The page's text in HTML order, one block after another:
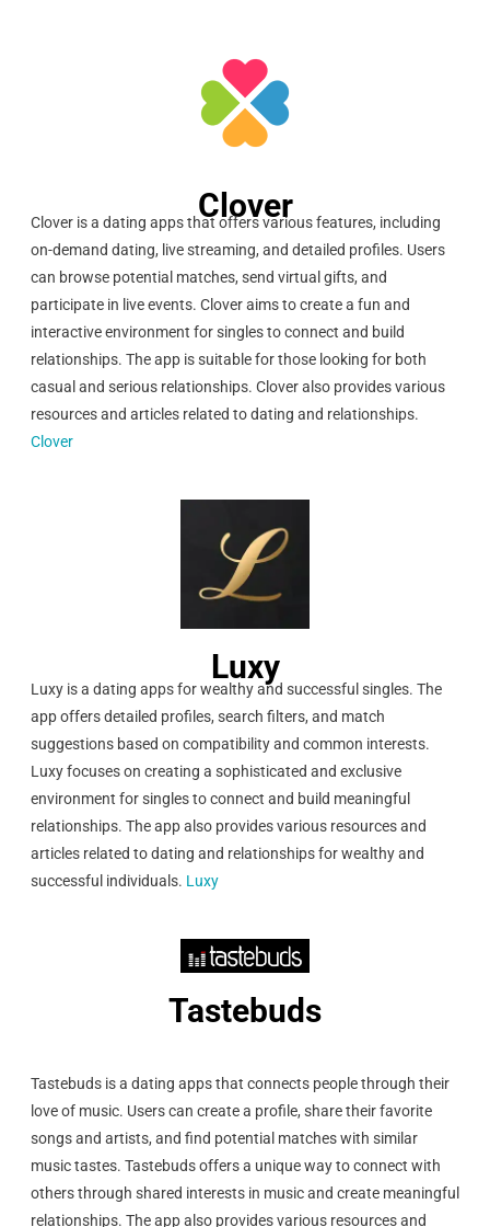
Clover
Clover is a dating apps that offers various features, including
on-demand dating, live streaming, and detailed profiles. Users
can browse potential matches, send virtual gifts, and
participate in live events. Clover aims to create a fun and
interactive environment for singles to connect and build
relationships. The app is suitable for those looking for both
casual and serious relationships. Clover also provides various
resources and articles related to dating and relationships.
Clover
Luxy
Luxy is a dating apps for wealthy and successful singles. The
app offers detailed profiles, search filters, and match
suggestions based on compatibility and common interests.
Luxy focuses on creating a sophisticated and exclusive
environment for singles to connect and build meaningful
relationships. The app also provides various resources and
articles related to dating and relationships for wealthy and
successful individuals. Luxy
Tastebuds
Tastebuds is a dating apps that connects people through their
love of music. Users can create a profile, share their favorite
songs and artists, and find potential matches with similar
music tastes. Tastebuds offers a unique way to connect with
others through shared interests in music and create meaningful
relationships. The app also provides various resources and